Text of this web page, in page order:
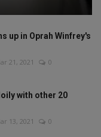
up in Oprah Winfrey's
21, 2021 0
with other 20
13, 2021 0